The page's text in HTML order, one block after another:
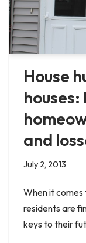
House
and
July 2, 2013
When it comes
residents are
keys to their